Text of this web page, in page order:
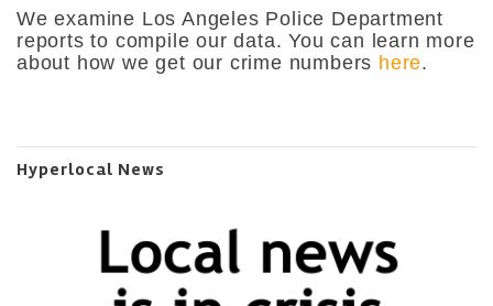
We examine Los Angeles Police Department
reports to compile our data. You can learn more
about how we get our crime numbers here.
Hyperlocal News